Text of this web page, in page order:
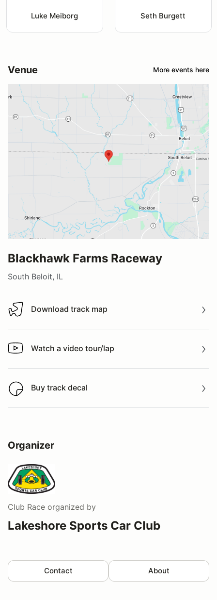
Luke Meiborg Seth Burgett
Venue More events here
Blackhawk Farms Raceway
South Beloit, IL
Download track map
Download track map
Watch a video tour/lap
Watch a video tour/lap
Buy track decal
Buy track decal
Organizer
Club Race organized by
Lakeshore Sports Car Club
Contact About